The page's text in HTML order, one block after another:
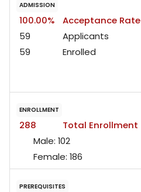
ADMISSION
100.00%
Acceptance Rate
59
Applicants
59
Enrolled
ENROLLMENT
288
Total Enrollment
Male: 102
Female: 186
PREREQUISITES